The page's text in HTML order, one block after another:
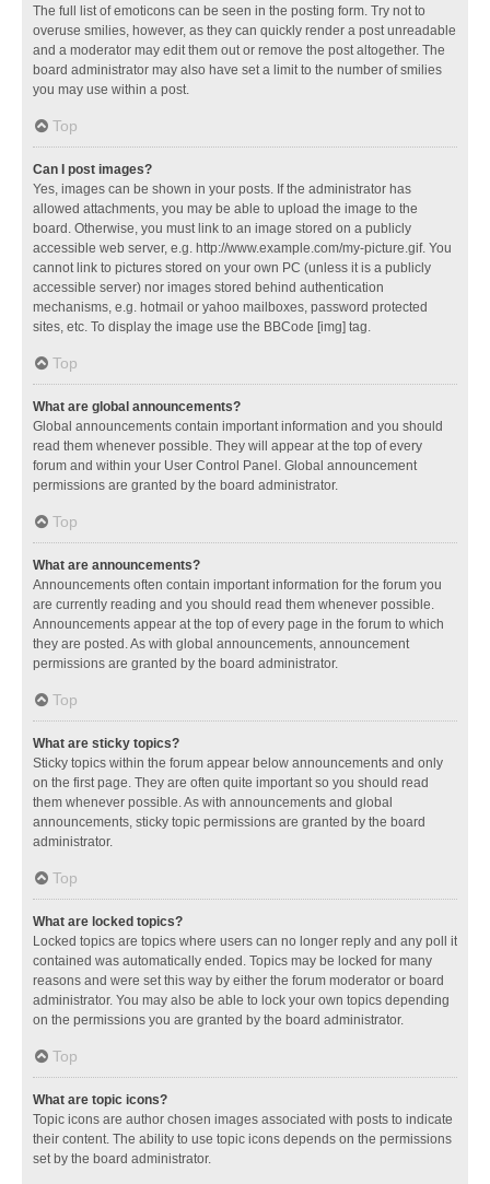
The full list of emoticons can be seen in the posting form. Try not to
overuse smilies, however, as they can quickly render a post unreadable
and a moderator may edit them out or remove the post altogether. The
board administrator may also have set a limit to the number of smilies
you may use within a post.
Top
Can I post images?
Yes, images can be shown in your posts. If the administrator has
allowed attachments, you may be able to upload the image to the
board. Otherwise, you must link to an image stored on a publicly
accessible web server, e.g. http://www.example.com/my-picture.gif. You
cannot link to pictures stored on your own PC (unless it is a publicly
accessible server) nor images stored behind authentication
mechanisms, e.g. hotmail or yahoo mailboxes, password protected
sites, etc. To display the image use the BBCode [img] tag.
Top
What are global announcements?
Global announcements contain important information and you should
read them whenever possible. They will appear at the top of every
forum and within your User Control Panel. Global announcement
permissions are granted by the board administrator.
Top
What are announcements?
Announcements often contain important information for the forum you
are currently reading and you should read them whenever possible.
Announcements appear at the top of every page in the forum to which
they are posted. As with global announcements, announcement
permissions are granted by the board administrator.
Top
What are sticky topics?
Sticky topics within the forum appear below announcements and only
on the first page. They are often quite important so you should read
them whenever possible. As with announcements and global
announcements, sticky topic permissions are granted by the board
administrator.
Top
What are locked topics?
Locked topics are topics where users can no longer reply and any poll it
contained was automatically ended. Topics may be locked for many
reasons and were set this way by either the forum moderator or board
administrator. You may also be able to lock your own topics depending
on the permissions you are granted by the board administrator.
Top
What are topic icons?
Topic icons are author chosen images associated with posts to indicate
their content. The ability to use topic icons depends on the permissions
set by the board administrator.